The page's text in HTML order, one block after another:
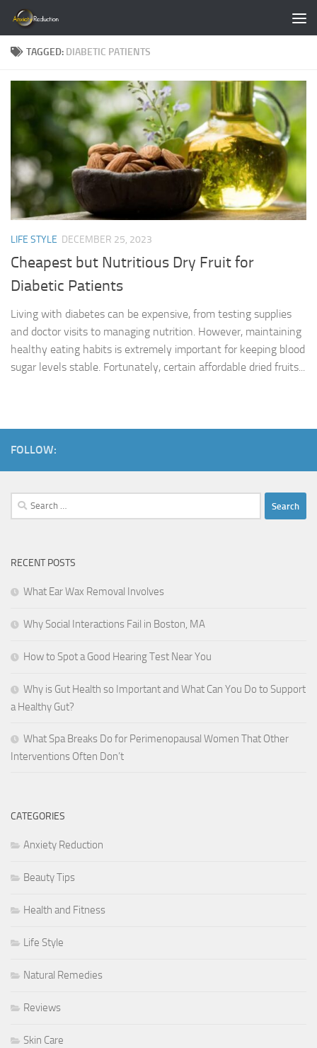
Skip to content
TAGGED: DIABETIC PATIENTS
LIFE STYLE DECEMBER 25, 2023
Cheapest but Nutritious Dry Fruit for
Diabetic Patients
Living with diabetes can be expensive, from testing supplies
and doctor visits to managing nutrition. However, maintaining
healthy eating habits is extremely important for keeping blood
sugar levels stable. Fortunately, certain affordable dried fruits...
FOLLOW:
Search
for:
RECENT POSTS
What Ear Wax Removal Involves
Why Social Interactions Fail in Boston, MA
How to Spot a Good Hearing Test Near You
Why is Gut Health so Important and What Can You Do to Support
a Healthy Gut?
What Spa Breaks Do for Perimenopausal Women That Other
Interventions Often Don’t
CATEGORIES
Anxiety Reduction
Beauty Tips
Health and Fitness
Life Style
Natural Remedies
Reviews
Skin Care